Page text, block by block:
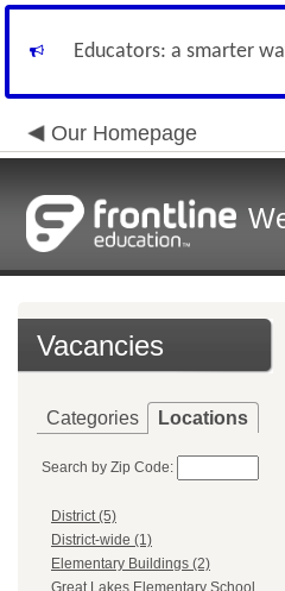
Educators: a smarter
Our Homepage
Vacancies
Categories Locations
Search by Zip Code:
District (5)
District-wide (1)
Elementary Buildings (2)